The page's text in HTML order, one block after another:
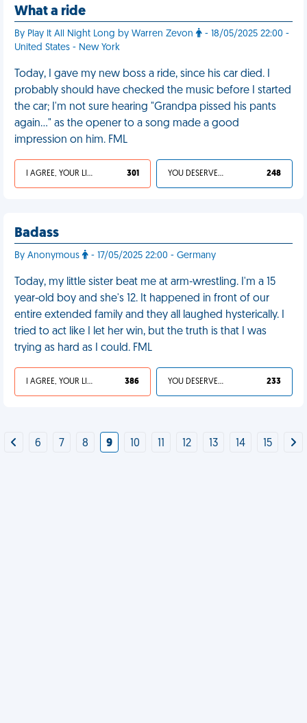
What a ride
By Play It All Night Long by Warren Zevon
- 18/05/2025 22:00 -
United States - New York
Today, I gave my new boss a ride, since his car died. I
probably should have checked the music before I started
the car; I'm not sure hearing "Grandpa pissed his pants
again…" as the opener to a song made a good
impression on him. FML
I AGREE, YOUR LIFE SUCKS 301 YOU DESERVED IT 248
Badass
By Anonymous - 17/05/2025 22:00 - Germany
Today, my little sister beat me at arm-wrestling. I'm a 15
year-old boy and she's 12. It happened in front of our
entire extended family and they all laughed hysterically. I
tried to act like I let her win, but the truth is that I was
trying as hard as I could. FML
I AGREE, YOUR LIFE SUCKS 386 YOU DESERVED IT 233
6 7 8 9 10 12 13 14 15